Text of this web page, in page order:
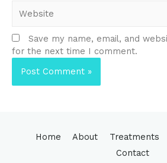
Save my name, email, and
for the next time I comment.
Home About Treatments
Contact